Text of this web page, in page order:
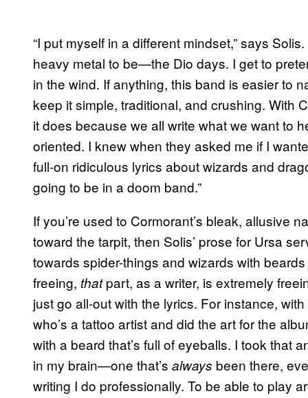
“I put myself in a different mindset,” says
heavy metal to be—the Dio days. I get to
in the wind. If anything, this band is easier to
keep it simple, traditional, and crushing. With
it does because we all write what we want to
oriented. I knew when they asked me if I
full-on ridiculous lyrics about wizards and
going to be in a doom band.”
If you’re used to Cormorant’s bleak, allusive
toward the tarpit, then Solis’ prose for Ursa
towards spider-things and wizards with
freeing, thatpart, as a writer, is extremely
just go all-out with the lyrics. For instance,
who’s a tattoo artist and did the art for the
with a beard that’s full of eyeballs. I took that
in my brain—one that’s always been there,
writing I do professionally. To be able to play